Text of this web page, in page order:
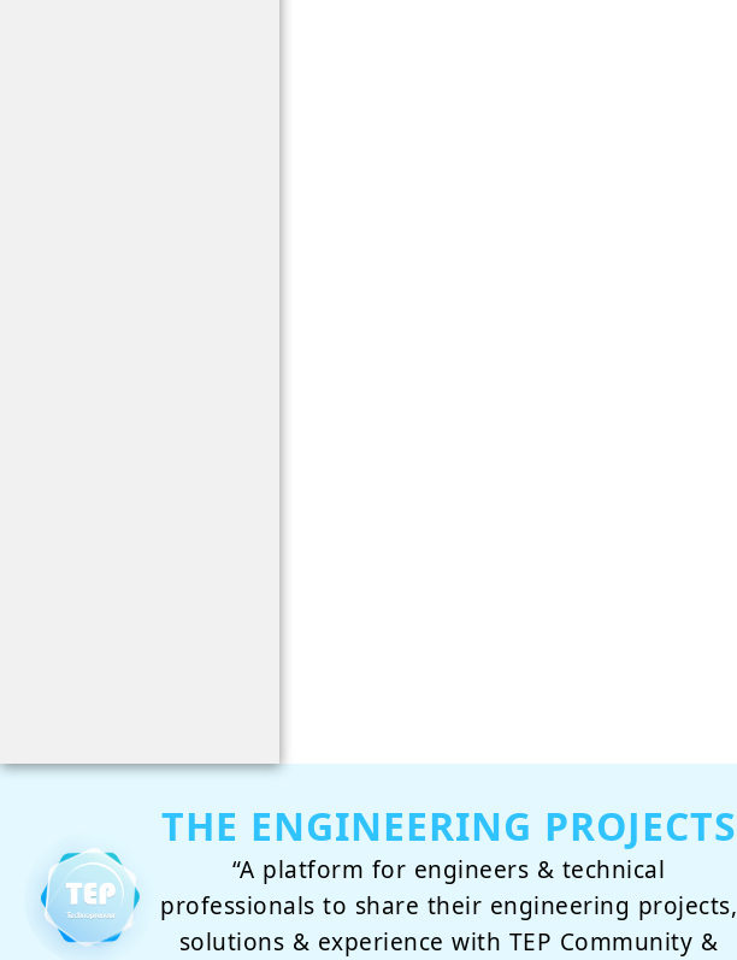
THE ENGINEERING PROJECTS
“A platform for engineers & technical
professionals to share their engineering projects,
solutions & experience with TEP Community &